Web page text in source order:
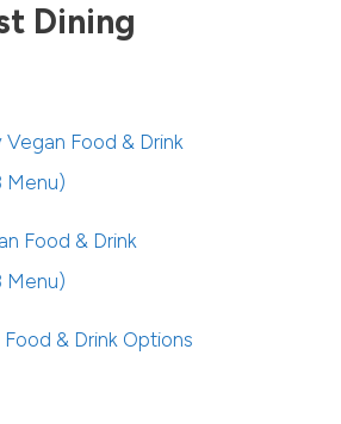
Dining
Vegan Food & Drink
Menu)
Food & Drink
Menu)
Food & Drink Options